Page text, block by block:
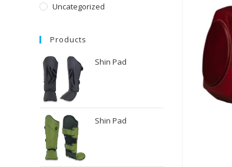
Uncategorized
Products
Shin Pad
Shin Pad